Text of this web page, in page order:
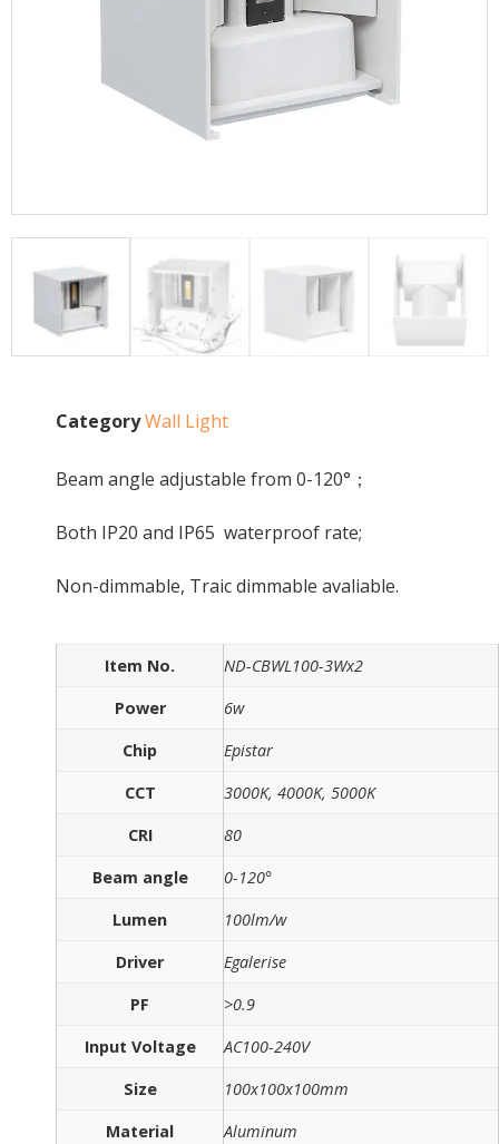
CategoryWall Light
Beam angle adjustable from 0-120°；
Both IP20 and IP65 waterproof rate;
Non-dimmable, Traic dimmable avaliable.
Item No.
ND-CBWL100-3Wx2
Power
6w
Chip
Epistar
CCT
3000K, 4000K, 5000K
CRI
80
Beam angle
0-120°
Lumen
100lm/w
Driver
Egalerise
PF
>0.9
Input Voltage
AC100-240V
Size
100x100x100mm
Material
Aluminum